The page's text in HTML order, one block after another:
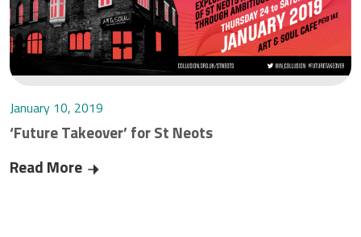
January 10, 2019
‘Future Takeover’ for St Neots
Read More